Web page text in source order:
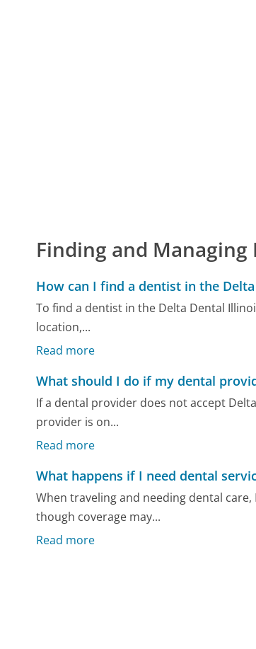
Finding and Managing
How can I find a dentist in the
To find a dentist in the Delta Dental
location,...
Read more
What should I do if my dental
If a dental provider does not accept
provider is on...
Read more
What happens if I need dental
When traveling and needing dental
though coverage may...
Read more